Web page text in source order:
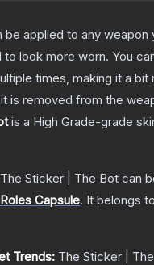
be applied to any weapon
look more worn. You
times, making it a bit
is removed from the
is a High Grade-grade
The Sticker | The Bot can
Capsule. It belongs
Trends: The Sticker |